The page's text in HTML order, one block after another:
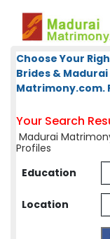
Choose Your
Brides &
Matrimony.com.
Your Search
Madurai
Profiles
Education
Location